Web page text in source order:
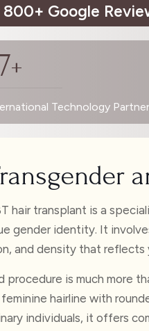
800+ Google
+
Technology Partner
hair transplant is a
gender identity. It
and density that reflects
procedure is much more
hairline with
individuals, it offers